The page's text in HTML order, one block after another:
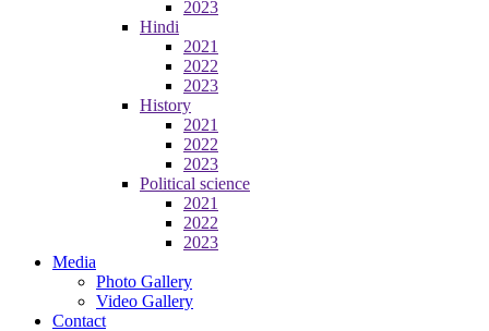
2023
Hindi
2021
2022
2023
History
2021
2022
2023
Political science
2021
2022
2023
Media
Photo Gallery
Video Gallery
Contact